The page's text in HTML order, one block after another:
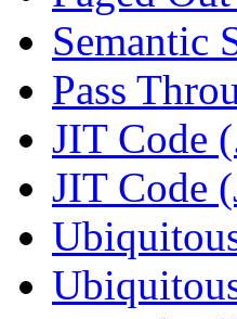
Semantic
Pass
JIT Code
JIT Code